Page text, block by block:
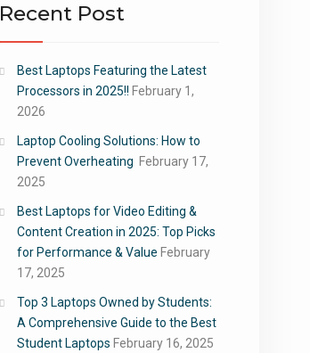
Recent Post
Best Laptops Featuring the Latest
Processors in 2025!! February 1,
2026
Laptop Cooling Solutions: How to
Prevent Overheating February 17,
2025
Best Laptops for Video Editing &
Content Creation in 2025: Top Picks
for Performance & Value February
17, 2025
Top 3 Laptops Owned by Students:
A Comprehensive Guide to the Best
Student Laptops February 16, 2025